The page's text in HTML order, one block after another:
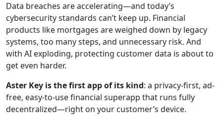
Data breaches are accelerating—and today’s
cybersecurity standards can’t keep up. Financial
products like mortgages are weighed down by legacy
systems, too many steps, and unnecessary risk. And
with AI exploding, protecting customer data is about to
get even harder.
Aster Key is the first app of its kind: a privacy-first, ad-
free, easy-to-use financial superapp that runs fully
decentralized—right on your customer’s device.